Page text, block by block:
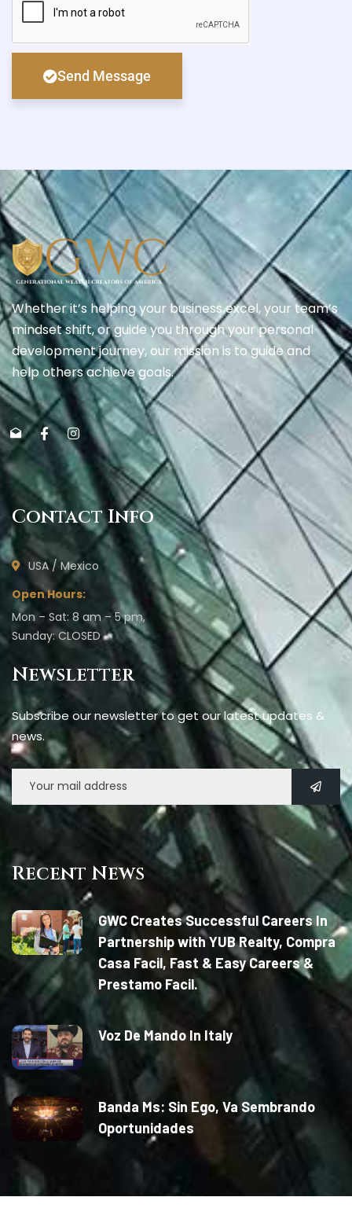
Send Message
Whether it’s helping your business excel, your team’s
mindset shift, or guide you through your personal
development journey, our mission is to guide and
help others achieve goals.
Contact Info
USA / Mexico
Open Hours:
Mon – Sat: 8 am – 5 pm,
Sunday: CLOSED
Newsletter
Subscribe our newsletter to get our latest updates &
news.
Recent News
GWC Creates Successful Careers In
Partnership with YUB Realty, Compra
Casa Facil, Fast & Easy Careers &
Prestamo Facil.
Voz De Mando In Italy
Banda Ms: Sin Ego, Va Sembrando
Oportunidades